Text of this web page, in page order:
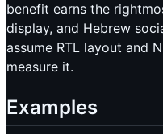
benefit earns the
display, and Hebrew
assume RTL layout and
measure it.
Examples